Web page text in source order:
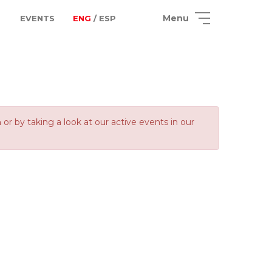
EVENTS ENG / ESP Menu
by taking a look at our active events in our